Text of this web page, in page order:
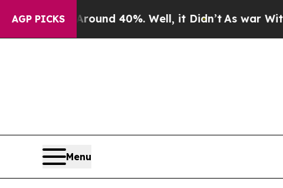
AGP PICKS
Around 40%. Well, it Didn’tAs war With Iran
Menu